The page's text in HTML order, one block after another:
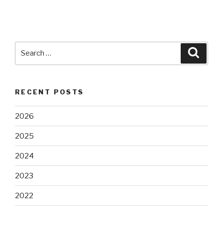
RECENT POSTS
2026
2025
2024
2023
2022